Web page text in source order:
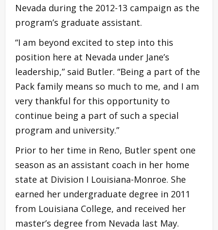
Nevada during the 2012-13 campaign as the
program’s graduate assistant.
“I am beyond excited to step into this
position here at Nevada under Jane’s
leadership,” said Butler. “Being a part of the
Pack family means so much to me, and I am
very thankful for this opportunity to
continue being a part of such a special
program and university.”
Prior to her time in Reno, Butler spent one
season as an assistant coach in her home
state at Division I Louisiana-Monroe. She
earned her undergraduate degree in 2011
from Louisiana College, and received her
master’s degree from Nevada last May.